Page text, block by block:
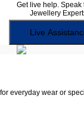
Get live help. Speak
Jewellery
Live
everyday wear or